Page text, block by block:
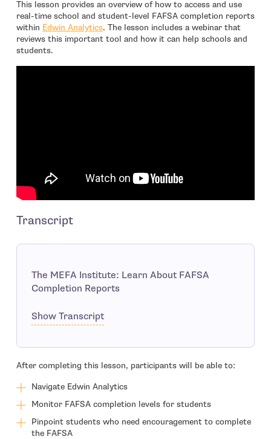
This lesson provides an overview of how to access and use
real-time school and student-level FAFSA completion reports
within Edwin Analytics- open in new window
. The lesson includes a webinar that
reviews this important tool and how it can help schools and
students.
Transcript
The MEFA Institute: Learn About FAFSA
Completion Reports
Show Transcript
After completing this lesson, participants will be able to:
Navigate Edwin Analytics
Monitor FAFSA completion levels for students
Pinpoint students who need encouragement to complete
the FAFSA